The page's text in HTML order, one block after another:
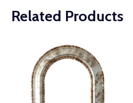
Related Products